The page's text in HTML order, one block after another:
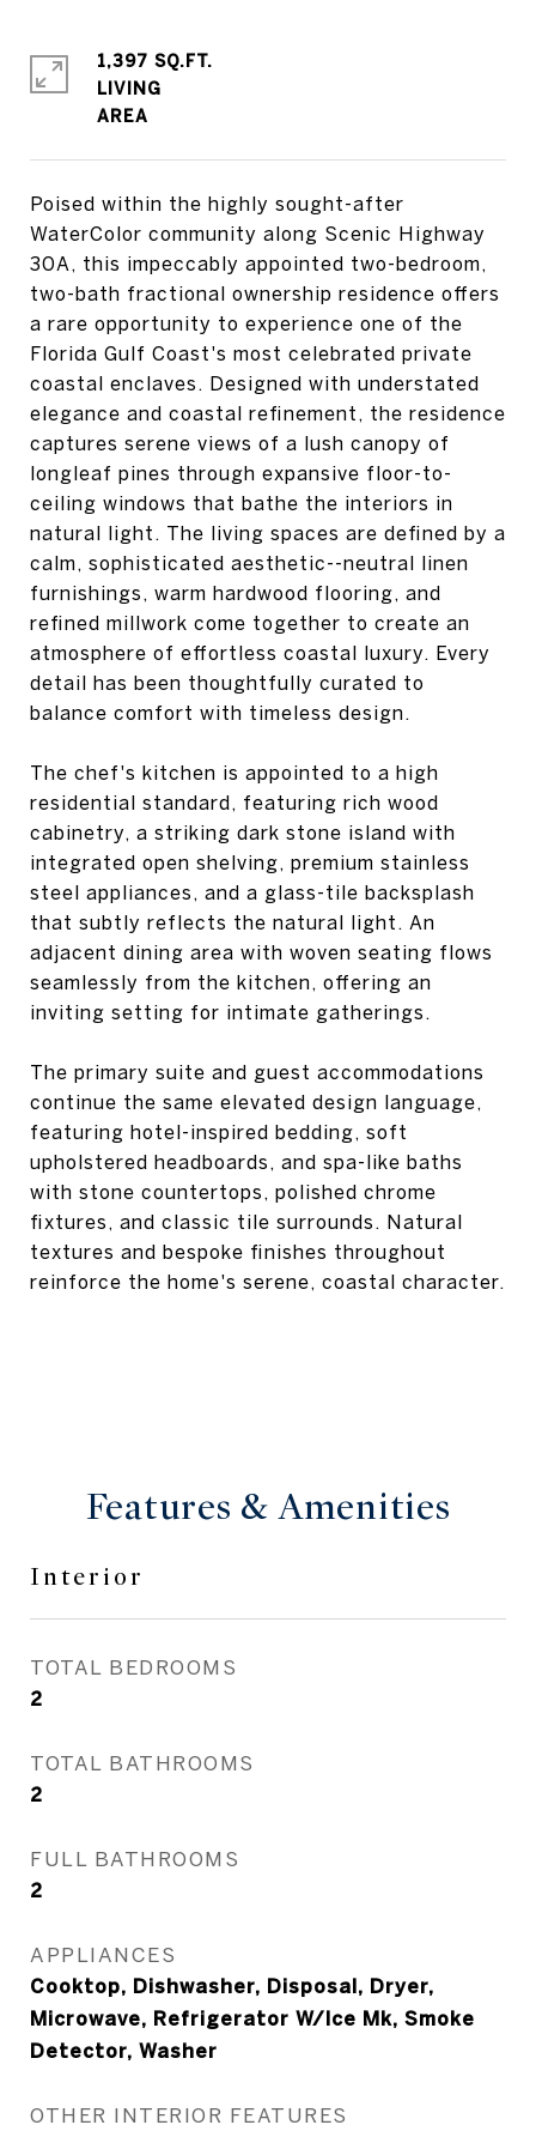
Poised within the highly sought-after
WaterColor community along Scenic Highway
30A, this impeccably appointed two-bedroom,
two-bath fractional ownership residence offers
a rare opportunity to experience one of the
Florida Gulf Coast's most celebrated private
coastal enclaves. Designed with understated
elegance and coastal refinement, the residence
captures serene views of a lush canopy of
longleaf pines through expansive floor-to-
ceiling windows that bathe the interiors in
natural light. The living spaces are defined by a
calm, sophisticated aesthetic--neutral linen
furnishings, warm hardwood flooring, and
refined millwork come together to create an
atmosphere of effortless coastal luxury. Every
detail has been thoughtfully curated to
balance comfort with timeless design.
The chef's kitchen is appointed to a high
residential standard, featuring rich wood
cabinetry, a striking dark stone island with
integrated open shelving, premium stainless
steel appliances, and a glass-tile backsplash
that subtly reflects the natural light. An
adjacent dining area with woven seating flows
seamlessly from the kitchen, offering an
inviting setting for intimate gatherings.
The primary suite and guest accommodations
continue the same elevated design language,
featuring hotel-inspired bedding, soft
upholstered headboards, and spa-like baths
with stone countertops, polished chrome
fixtures, and classic tile surrounds. Natural
textures and bespoke finishes throughout
reinforce the home's serene, coastal character.
1,397 SQ.FT.
LIVING
Features & Amenities
Interior
TOTAL BEDROOMS
2
TOTAL BATHROOMS
2
FULL BATHROOMS
2
APPLIANCES
Cooktop, Dishwasher, Disposal, Dryer,
Microwave, Refrigerator W/Ice Mk, Smoke
Detector, Washer
OTHER INTERIOR FEATURES